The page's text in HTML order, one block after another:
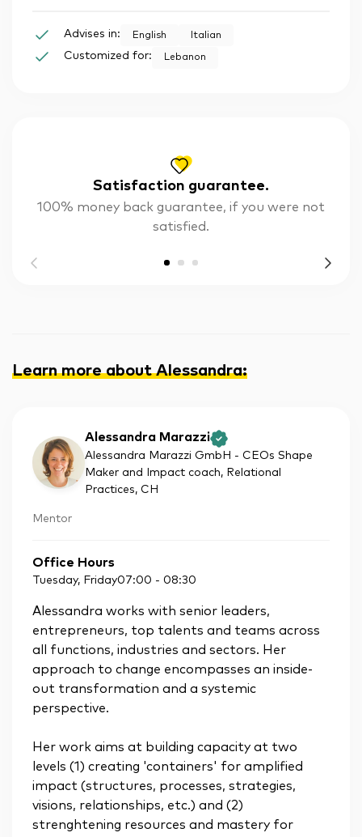
Satisfaction guarantee.
100% money back guarantee, if you were not
satisfied.
Learn more about Alessandra:
Alessandra Marazzi
Alessandra Marazzi GmbH - CEOs Shape
Maker and Impact coach, Relational
Practices, CH
Mentor
Office Hours
Tuesday, Friday07:00 - 08:30
Alessandra works with senior leaders,
entrepreneurs, top talents and teams across
all functions, industries and sectors. Her
approach to change encompasses an inside-
out transformation and a systemic
perspective.
Her work aims at building capacity at two
levels (1) creating 'containers' for amplified
impact (structures, processes, strategies,
visions, relationships, etc.) and (2)
strenghtening resources and mastery for
Advises in: English Italian
Customized for: Lebanon